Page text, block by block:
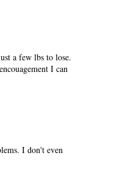
a few lbs to lose.
I can
I don't even